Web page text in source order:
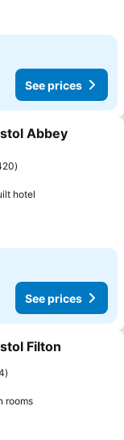
See prices
Abbey
hotel
See prices
Filton
rooms